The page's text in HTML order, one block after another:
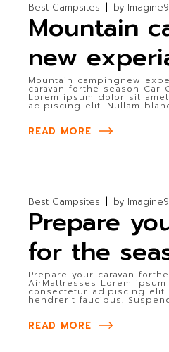
Best Campsites by Imagine9
Mountain
new
Mountain campingnew
caravan forthe season Car
Lorem ipsum dolor sit
adipiscing elit. Nullam
READ MORE
Best Campsites by Imagine9
Prepare
for the
Prepare your caravan
AirMattresses Lorem
consectetur adipiscing
hendrerit faucibus.
READ MORE